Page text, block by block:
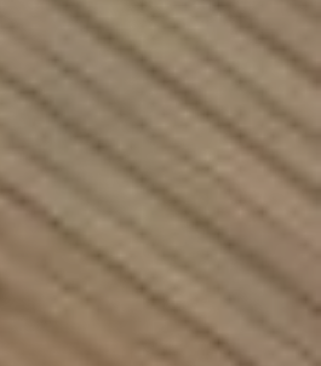
LIFESTYLES
Waterfront